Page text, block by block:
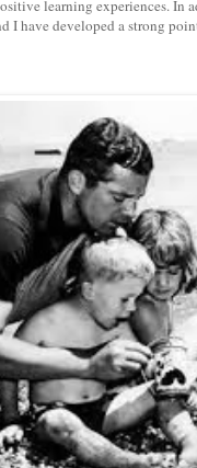
learning experiences. In
I have developed a strong